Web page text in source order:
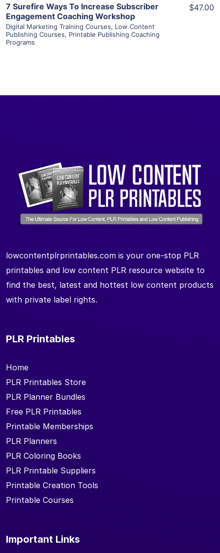
7 Surefire Ways To Increase Subscriber
Engagement Coaching Workshop
Digital Marketing Training Courses, Low Content
Publishing Courses, Printable Publishing Coaching
Programs
$47.00
lowcontentplrprintables.com is your one-stop PLR
printables and low content PLR resource website to
find the best, latest and hottest low content products
with private label rights.
PLR Printables
Home
PLR Printables Store
PLR Planner Bundles
Free PLR Printables
Printable Memberships
PLR Planners
PLR Coloring Books
PLR Printable Suppliers
Printable Creation Tools
Printable Courses
Important Links